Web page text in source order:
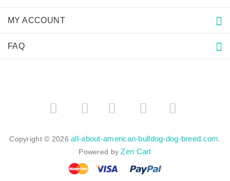
MY ACCOUNT
FAQ
Copyright © 2026all-about-american-bulldog-dog-breed.com.
Powered byZen Cart